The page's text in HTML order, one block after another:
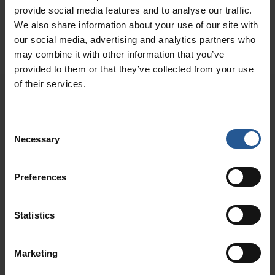
provide social media features and to analyse our traffic.
We also share information about your use of our site with
our social media, advertising and analytics partners who
may combine it with other information that you’ve
provided to them or that they’ve collected from your use
of their services.
Selection
Necessary
Preferences
Statistics
Marketing
Fraud Prevention
Options include customer signature
capture at time of sale.
Gain Insight & Turn
Data Into Dollars
Our dashboard can highlight trends, so you can
optimize your marketing campaigns.
Crunch Data. Gain Insight. Get Paid.